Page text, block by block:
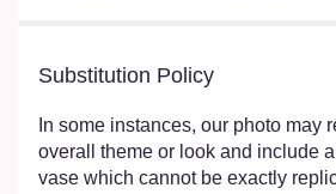
Substitution Policy
In some instances, our photo may
overall theme or look and include
vase which cannot be exactly